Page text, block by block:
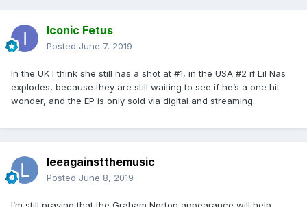
Iconic Fetus
Posted June 7, 2019
In the UK I think she still has a shot at #1, in the USA #2 if Lil Nas
explodes, because they are still waiting to see if he’s a one hit
wonder, and the EP is only sold via digital and streaming.
leeagainstthemusic
Posted June 8, 2019